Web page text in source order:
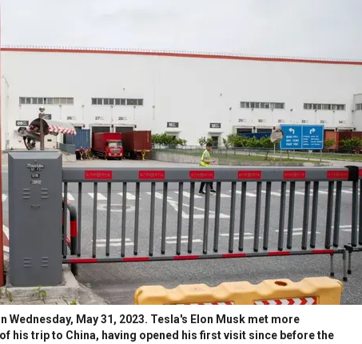
Wednesday, May 31, 2023. Tesla's Elon Musk met more
his trip to China, having opened his first visit since before the